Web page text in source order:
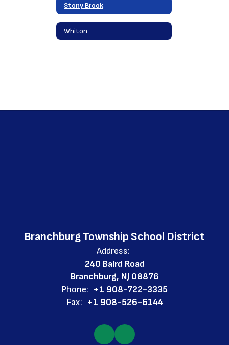
Stony Brook
Whiton
Branchburg Township School District
Address:
240 Baird Road
Branchburg, NJ 08876
Phone: +1 908-722-3335
Fax: +1 908-526-6144